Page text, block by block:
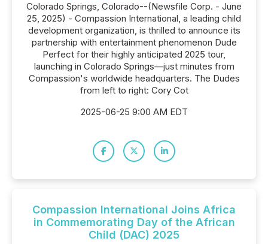
Colorado Springs, Colorado--(Newsfile Corp. - June
25, 2025) - Compassion International, a leading child
development organization, is thrilled to announce its
partnership with entertainment phenomenon Dude
Perfect for their highly anticipated 2025 tour,
launching in Colorado Springs—just minutes from
Compassion's worldwide headquarters. The Dudes
from left to right: Cory Cot
2025-06-25 9:00 AM EDT
Compassion International Joins Africa
in Commemorating Day of the African
Child (DAC) 2025